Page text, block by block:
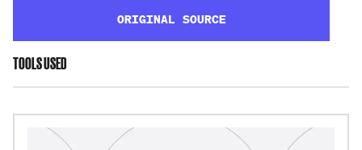
ORIGINAL SOURCE
TOOLS USED